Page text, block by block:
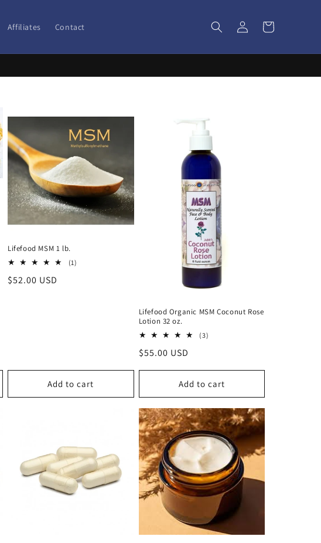
Affiliates Contact
in
Cart
Lifefood MSM 1 lb.
(1)
Regular
$52.00 USD
Add to cart
Lifefood Organic MSM Coconut Rose
Lotion 32 oz.
(3)
Regular
$55.00 USD
Add to cart